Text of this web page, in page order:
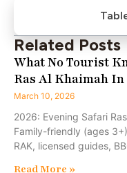
Related Posts
What No Tourist
Ras Al Khaimah In
March 10, 2026
2026: Evening Safari
Family-friendly (ages
RAK, licensed guides,
Read More »